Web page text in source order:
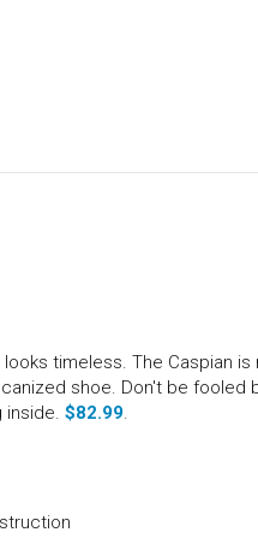
timeless. The Caspian
shoe. Don't be
inside. $82.99.